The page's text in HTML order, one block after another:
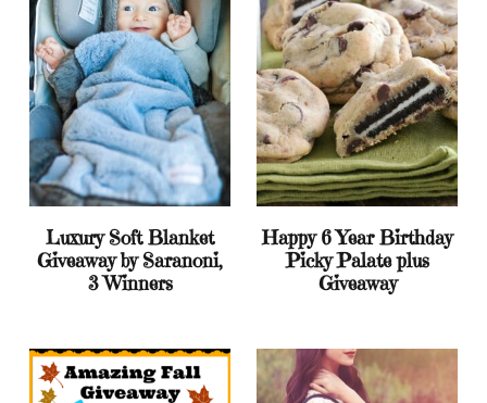
Luxury Soft Blanket
Giveaway by Saranoni,
3 Winners
Happy 6 Year Birthday
Picky Palate plus
Giveaway